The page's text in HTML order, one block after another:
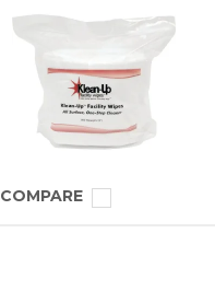
COMPARE